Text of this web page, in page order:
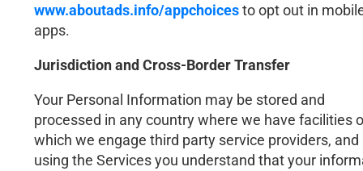
www.aboutads.info/appchoicesto opt out in
apps.
Jurisdiction and Cross-Border Transfer
Your Personal Information may be stored and
processed in any country where we have facilities
which we engage third party service providers, and
using the Services you understand that your